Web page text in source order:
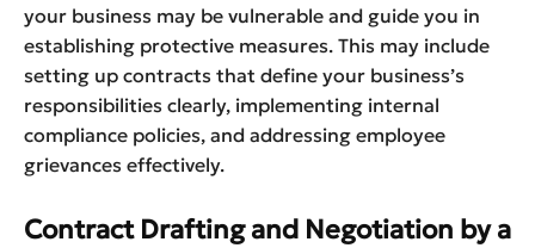
your business may be vulnerable and guide you in
establishing protective measures. This may include
setting up contracts that define your business’s
responsibilities clearly, implementing internal
compliance policies, and addressing employee
grievances effectively.
Contract Drafting and Negotiation by a